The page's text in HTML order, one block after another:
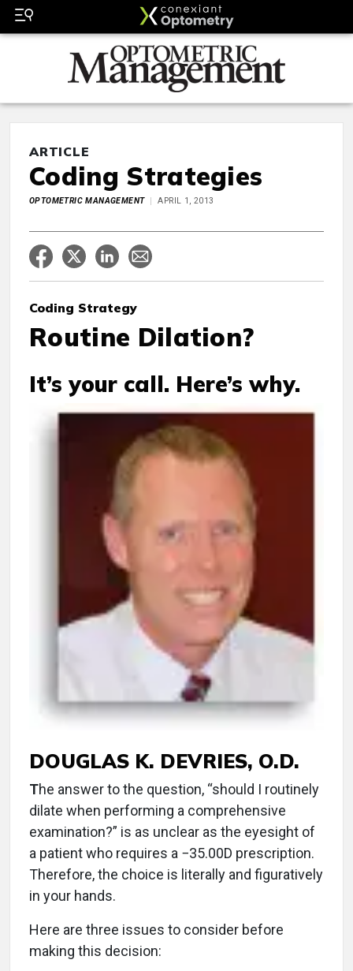
ARTICLE
Coding Strategies
OPTOMETRIC MANAGEMENT APRIL 1, 2013
Coding Strategy
Routine Dilation?
It’s your call. Here’s why.
DOUGLAS K. DEVRIES, O.D.
The answer to the question, “should I routinely
dilate when performing a comprehensive
examination?” is as unclear as the eyesight of
a patient who requires a −35.00D prescription.
Therefore, the choice is literally and figuratively
in your hands.
Here are three issues to consider before
making this decision: